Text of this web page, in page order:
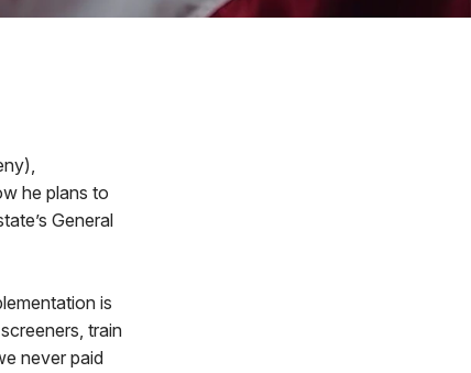
he plans to
General
is
train
never paid